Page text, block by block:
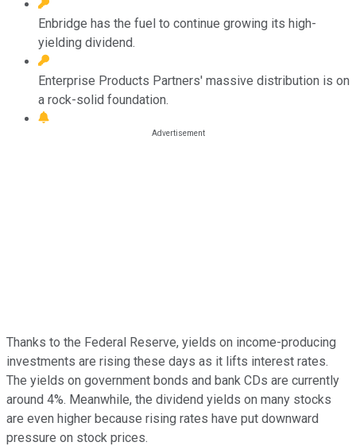
Enbridge has the fuel to continue growing its high-
yielding dividend.
Enterprise Products Partners' massive distribution is on
a rock-solid foundation.
Thanks to the Federal Reserve, yields on income-producing
investments are rising these days as it lifts interest rates.
The yields on government bonds and bank CDs are currently
around 4%. Meanwhile, the dividend yields on many stocks
are even higher because rising rates have put downward
pressure on stock prices.